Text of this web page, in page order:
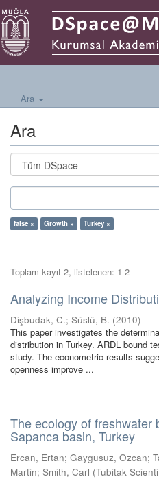
Ara
Ara
false × Growth × Turkey ×
Toplam kayıt 2, listelenen: 1-2
Analyzing Income
Dişbudak, C.; Süslü, B. (2010)
This paper investigates the
distribution in Turkey. ARDL bound
study. The econometric results
openness improve ...
The ecology of freshwater
Sapanca basin, Turkey
Ercan, Ertan; Gaygusuz, Ozcan;
Martin; Smith, Carl (Tubitak